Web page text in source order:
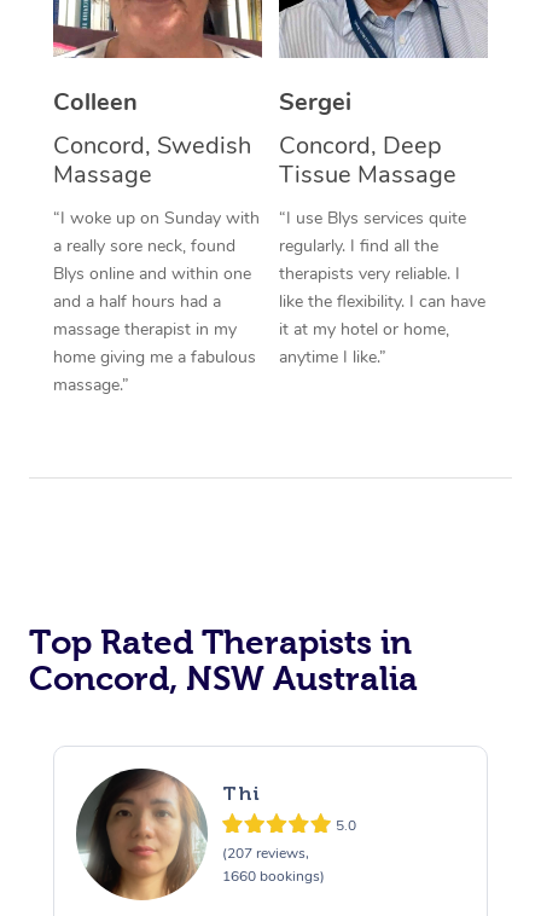
Colleen
Concord, Swedish
Massage
“I woke up on Sunday with
a really sore neck, found
Blys online and within one
and a half hours had a
massage therapist in my
home giving me a fabulous
massage.”
Sergei
Concord, Deep
Tissue Massage
“I use Blys services quite
regularly. I find all the
therapists very reliable. I
like the flexibility. I can have
it at my hotel or home,
anytime I like.”
Top Rated Therapists in
Concord, NSW Australia
Thi
5.0
(207 reviews,
1660 bookings)